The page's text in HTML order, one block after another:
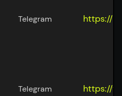
Telegram https://
Telegram https://